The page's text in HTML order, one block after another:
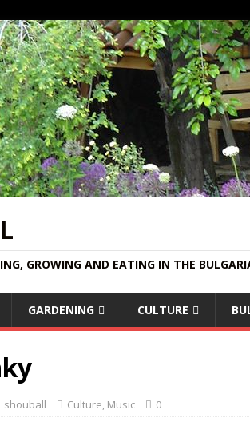
GROWING AND EATING IN THE
GARDENING CULTURE
shouball Culture, Music 0